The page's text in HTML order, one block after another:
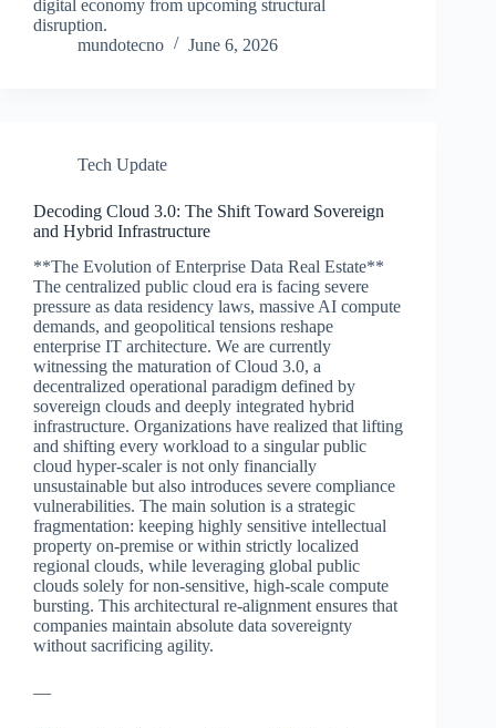
digital economy from upcoming structural
disruption.
mundotecno
June 6, 2026
Tech Update
Decoding Cloud 3.0: The Shift Toward Sovereign
and Hybrid Infrastructure
**The Evolution of Enterprise Data Real Estate**
The centralized public cloud era is facing severe
pressure as data residency laws, massive AI compute
demands, and geopolitical tensions reshape
enterprise IT architecture. We are currently
witnessing the maturation of Cloud 3.0, a
decentralized operational paradigm defined by
sovereign clouds and deeply integrated hybrid
infrastructure. Organizations have realized that lifting
and shifting every workload to a singular public
cloud hyper-scaler is not only financially
unsustainable but also introduces severe compliance
vulnerabilities. The main solution is a strategic
fragmentation: keeping highly sensitive intellectual
property on-premise or within strictly localized
regional clouds, while leveraging global public
clouds solely for non-sensitive, high-scale compute
bursting. This architectural re-alignment ensures that
companies maintain absolute data sovereignty
without sacrificing agility.
—